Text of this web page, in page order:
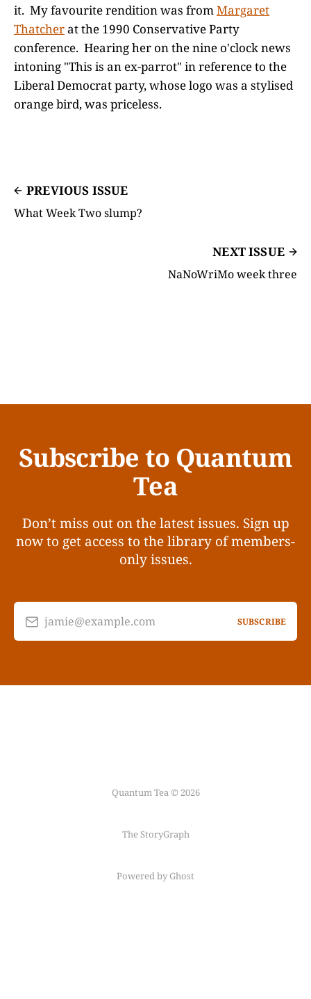
it. My favourite rendition was from Margaret
Thatcherat the 1990 Conservative Party
conference. Hearing her on the nine o'clock news
intoning "This is an ex-parrot" in reference to the
Liberal Democrat party, whose logo was a stylised
orange bird, was priceless.
PREVIOUS ISSUE
What Week Two slump?
NEXT ISSUE
NaNoWriMo week three
Subscribe to Quantum
Tea
Don’t miss out on the latest issues. Sign up
now to get access to the library of members-
only issues.
jamie@example.com SUBSCRIBE
Quantum Tea © 2026
The StoryGraph
Powered by Ghost